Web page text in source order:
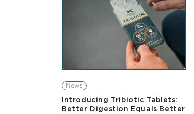
News
Introducing Tribiotic Tablets:
Better Digestion Equals Better